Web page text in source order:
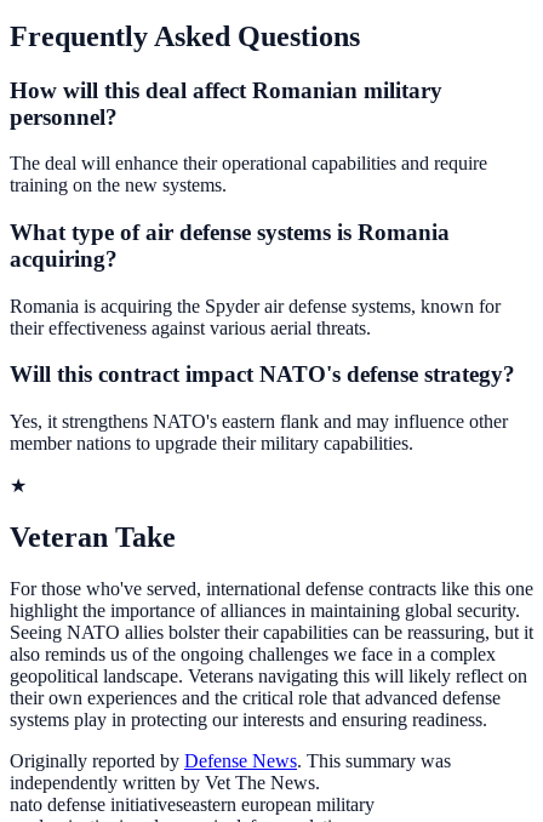
Frequently Asked Questions
How will this deal affect Romanian military
personnel?
The deal will enhance their operational capabilities and require
training on the new systems.
What type of air defense systems is Romania
acquiring?
Romania is acquiring the Spyder air defense systems, known for
their effectiveness against various aerial threats.
Will this contract impact NATO's defense strategy?
Yes, it strengthens NATO's eastern flank and may influence other
member nations to upgrade their military capabilities.
★
Veteran Take
For those who've served, international defense contracts like this one
highlight the importance of alliances in maintaining global security.
Seeing NATO allies bolster their capabilities can be reassuring, but it
also reminds us of the ongoing challenges we face in a complex
geopolitical landscape. Veterans navigating this will likely reflect on
their own experiences and the critical role that advanced defense
systems play in protecting our interests and ensuring readiness.
Originally reported by Defense News. This summary was
independently written by Vet The News.
nato defense initiativeseastern european military